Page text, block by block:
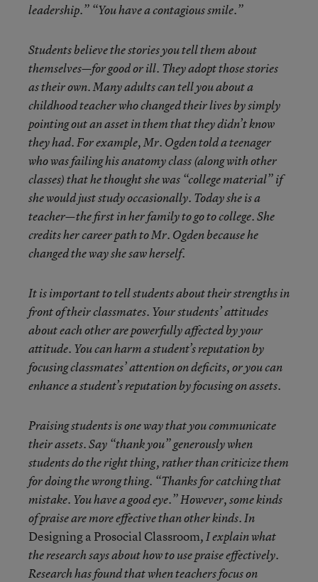
leadership.” “You have a contagious smile.”
Students believe the stories you tell them about
themselves—for good or ill. They adopt those stories
as their own. Many adults can tell you about a
childhood teacher who changed their lives by simply
pointing out an asset in them that they didn’t know
they had. For example, Mr. Ogden told a teenager
who was failing his anatomy class (along with other
classes) that he thought she was “college material” if
she would just study occasionally. Today she is a
teacher—the first in her family to go to college. She
credits her career path to Mr. Ogden because he
changed the way she saw herself.
It is important to tell students about their strengths in
front of their classmates. Your students’ attitudes
about each other are powerfully affected by your
attitude. You can harm a student’s reputation by
focusing classmates’ attention on deficits, or you can
enhance a student’s reputation by focusing on assets.
Praising students is one way that you communicate
their assets. Say “thank you” generously when
students do the right thing, rather than criticize them
for doing the wrong thing. “Thanks for catching that
mistake. You have a good eye.” However, some kinds
of praise are more effective than other kinds. In
Designing a Prosocial Classroom, I explain what
the research says about how to use praise effectively.
Research has found that when teachers focus on